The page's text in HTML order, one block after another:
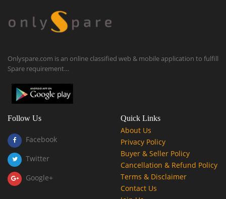
Onlyspare.com is an online classified web & mobile application to fulfill
Spare requirement…
Follow Us
Facebook
Twitter
Google+
Quick Links
About Us
Privacy Policy
Buyer & Seller Policy
Cancellation & Refund Policy
Terms & Disclaimer
Contact Us